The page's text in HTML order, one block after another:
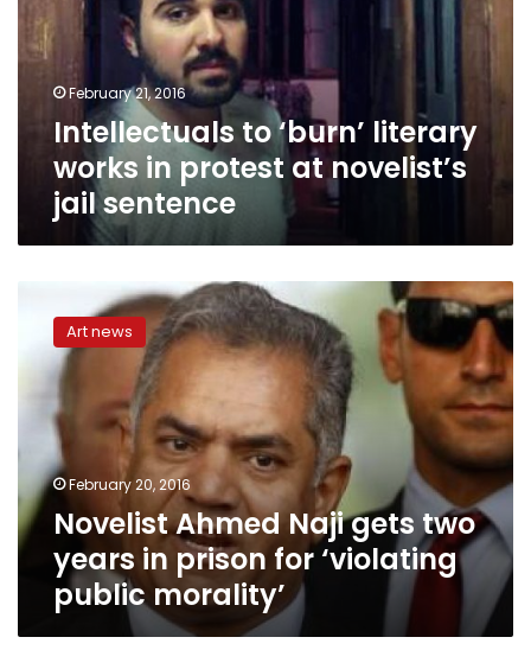
in
protest
novelist’s
sentence
February 21, 2016
Intellectuals to ‘burn’ literary
works in protest at novelist’s
jail sentence
Ahmed
gets
years
prison
for
‘violating
public
morality’
Art news
February 20, 2016
Novelist Ahmed Naji gets two
years in prison for ‘violating
public morality’